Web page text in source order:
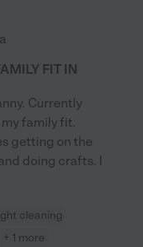
FIT IN
Currently
family fit.
getting on the
doing crafts. I
cleaning
+ 1 more